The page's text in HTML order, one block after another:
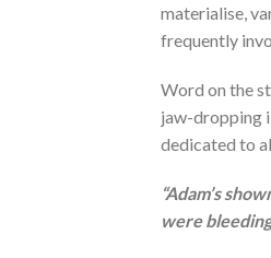
materialise,
frequently
Word on the
jaw-dropping
dedicated to
“Adam’s
were